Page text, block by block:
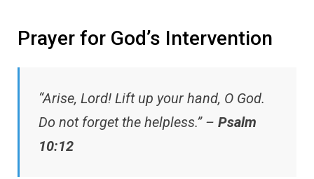
Prayer for God’s Intervention
“Arise, Lord! Lift up your hand, O God.
Do not forget the helpless.” – Psalm
10:12